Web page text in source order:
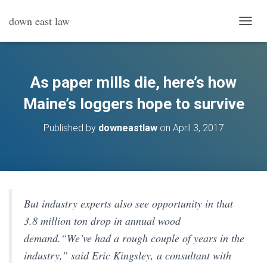
down east law
O
As paper mills die, here’s how
Maine’s loggers hope to survive
Published by downeastlawon April 3, 2017
But industry experts also see opportunity in that
3.8 million ton drop in annual wood
demand.“We’ve had a rough couple of years in the
industry,” said Eric Kingsley, a consultant with